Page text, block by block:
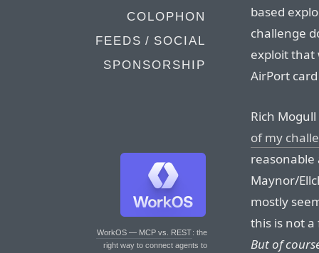
COLOPHON
FEEDS / SOCIAL
SPONSORSHIP
WorkOS — MCP vs. REST: the
right way to connect agents to
based
challenge
exploit that
AirPort
Rich
of my
reasonable
Maynor/
mostly
this is not
But of